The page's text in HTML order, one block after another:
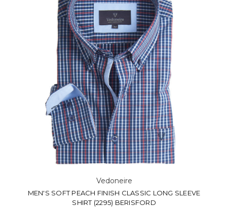
Vedoneire
MEN'S SOFT PEACH FINISH CLASSIC LONG SLEEVE
SHIRT (2295) BERISFORD